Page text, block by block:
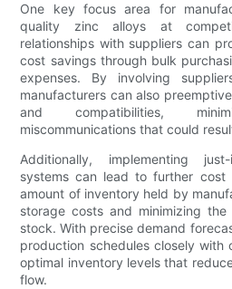
One key focus area for
quality zinc alloys at
relationships with suppliers can
cost savings through bulk
expenses. By involving
manufacturers can also
and compatibilities,
miscommunications that could
Additionally, implementing
systems can lead to further cost
amount of inventory held by
storage costs and minimizing
stock. With precise demand
production schedules closely with
optimal inventory levels that
flow.